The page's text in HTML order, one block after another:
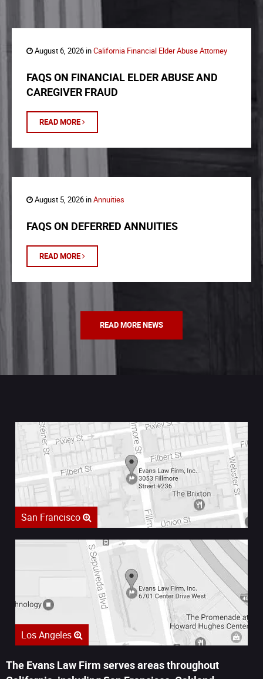
August 6, 2026 inCalifornia Financial Elder Abuse Attorney
FAQS ON FINANCIAL ELDER ABUSE AND
CAREGIVER FRAUD
READ MORE
August 5, 2026 inAnnuities
FAQS ON DEFERRED ANNUITIES
READ MORE
READ MORE NEWS
San Francisco
Los Angeles
The Evans Law Firm serves areas throughout